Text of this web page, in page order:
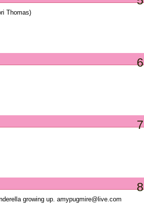
Thomas)
6
7
8
growing up. amypugmire@live.com